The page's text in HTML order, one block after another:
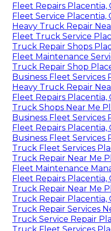
Fleet Repairs Placentia,
Fleet Service Placentia,
Heavy Truck Repair
Fleet Truck Service
Truck Repair Shops
Fleet Maintenance
Truck Repair Shop
Business Fleet Services
Heavy Truck Repair
Fleet Repairs Placentia,
Truck Shops Near Me
Business Fleet Services
Fleet Repairs Placentia,
Business Fleet Services
Truck Fleet Services
Truck Repair Near Me
Fleet Maintenance
Fleet Repairs Placentia,
Truck Repair Near Me
Truck Repair Placentia,
Truck Repair Services
Truck Service Repair